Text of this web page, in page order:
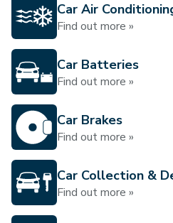
Car Air
Find out more »
Car Batteries
Find out more »
Car Brakes
Find out more »
Car Collection &
Find out more »